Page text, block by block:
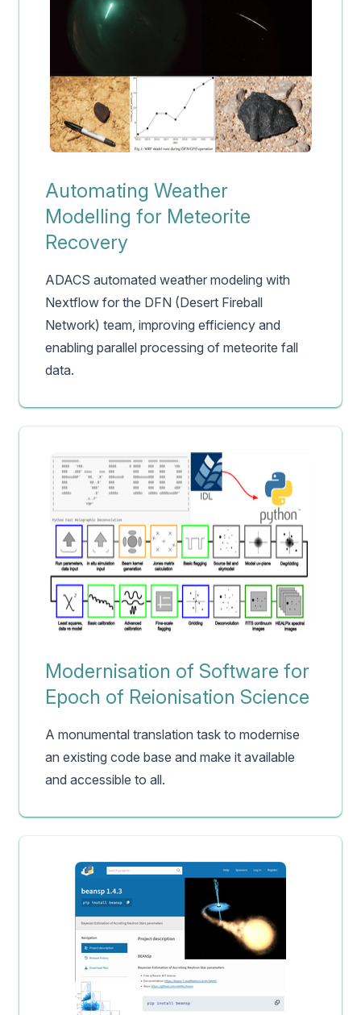
Automating Weather
Modelling for Meteorite
Recovery
ADACS automated weather modeling with
Nextflow for the DFN (Desert Fireball
Network) team, improving efficiency and
enabling parallel processing of meteorite fall
data.
Modernisation of Software for
Epoch of Reionisation Science
A monumental translation task to modernise
an existing code base and make it available
and accessible to all.